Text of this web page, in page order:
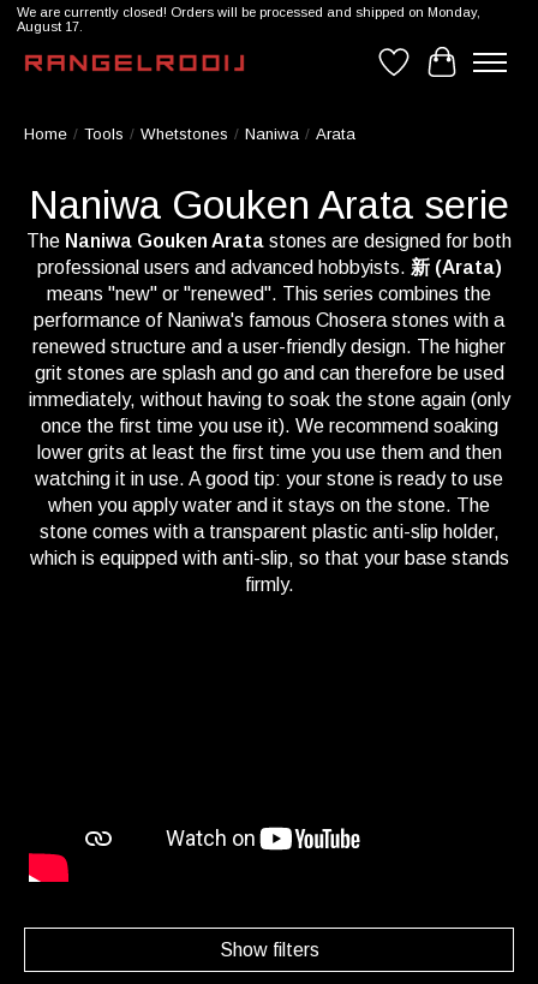
We are currently closed! Orders will be processed and shipped on Monday,
August 17.
WishlistCart
Home / Tools / Whetstones / Naniwa / Arata
Naniwa Gouken Arata serie
The Naniwa Gouken Arata stones are designed for both
professional users and advanced hobbyists. 新 (Arata)
means "new" or "renewed". This series combines the
performance of Naniwa's famous Chosera stones with a
renewed structure and a user-friendly design. The higher
grit stones are splash and go and can therefore be used
immediately, without having to soak the stone again (only
once the first time you use it). We recommend soaking
lower grits at least the first time you use them and then
watching it in use. A good tip: your stone is ready to use
when you apply water and it stays on the stone. The
stone comes with a transparent plastic anti-slip holder,
which is equipped with anti-slip, so that your base stands
firmly.
Show filters